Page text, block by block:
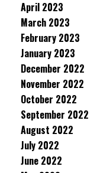
April 2023
March 2023
February 2023
January 2023
December 2022
November 2022
October 2022
September 2022
August 2022
July 2022
June 2022